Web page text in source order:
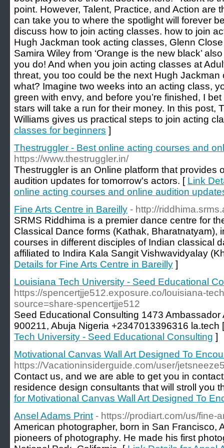
point. However, Talent, Practice, and Action are
can take you to where the spotlight will forever
discuss how to join acting classes. how to join
Hugh Jackman took acting classes, Glenn
Samira Wiley from ‘Orange is the new black’
you do! And when you join acting classes at
threat, you too could be the next Hugh Jackman
what? Imagine two weeks into an acting class,
green with envy, and before you’re finished, I
stars will take a run for their money. In this post,
Williams gives us practical steps to join acting
classes for beginners ]
Thestruggler - Best online acting courses and
https://www.thestruggler.in/
Thestruggler is an Online platform that provides
audition updates for tomorrow's actors. [ Link
online acting courses and online audition
Fine Arts Centre in Bareilly - http://
SRMS Riddhima is a premier dance centre for
Classical Dance forms (Kathak, Bharatnatyam),
courses in different disciples of Indian classical
affiliated to Indira Kala Sangit Vishwavidyalay
Details for Fine Arts Centre in Bareilly ]
Louisiana Tech University - Seed Educational
https://spencertjje512.exposure.co/louisiana-
source=share-spencertjje512
Seed Educational Consulting 1473
900211, Abuja Nigeria +2347013396316 la.tech
Tech University - Seed Educational Consulting ]
Motivational Canvas Wall Art Designed To
https://Vacationinsiderguide.com/user/
Contact us, and we are able to get you in
residence design consultants that will stroll you
for Motivational Canvas Wall Art Designed To
Ansel Adams Print - https://prodiart.com/us/fine-
American photographer, born in San Francisco,
pioneers of photography. He made his first